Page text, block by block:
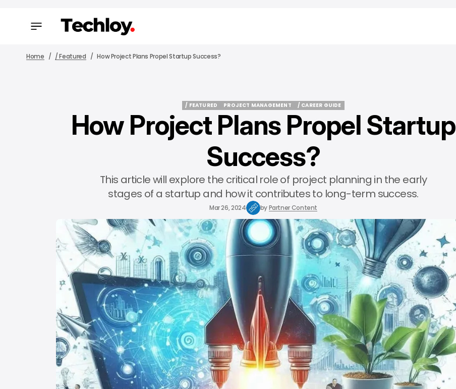
Home / Featured How Project Plans Propel Startup Success?
/ FEATURED
PROJECT MANAGEMENT
PROJECT MANAGEMENT
/ CAREER GUIDE
/ CAREER GUIDE
How Project Plans Propel Startup
Success?
This article will explore the critical role of project planning in the early
stages of a startup and how it contributes to long-term success.
Mar 26, 2024 byPartner Content